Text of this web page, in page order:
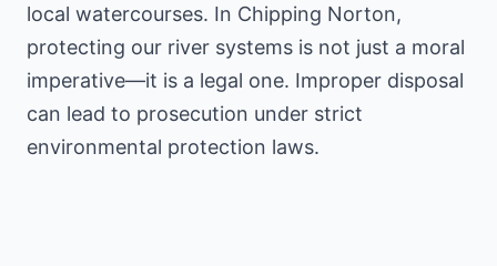
local watercourses. In Chipping Norton,
protecting our river systems is not just a moral
imperative—it is a legal one. Improper disposal
can lead to prosecution under strict
environmental protection laws.